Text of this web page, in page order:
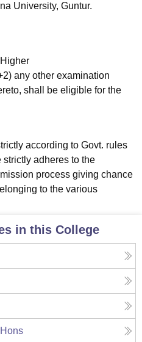
Animation and Design
University, Guntur.
any other examination
shall be eligible for the
according to Govt. rules
adheres to the
process giving chance
to the various
in this College